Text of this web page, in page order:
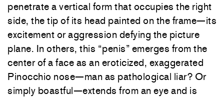
penetrate a vertical form that occupies the right
side, the tip of its head painted on the frame—its
excitement or aggression defying the picture
plane. In others, this “penis” emerges from the
center of a face as an eroticized, exaggerated
Pinocchio nose—man as pathological liar? Or
simply boastful—extends from an eye and is